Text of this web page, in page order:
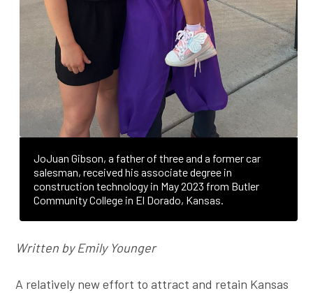
JoJuan Gibson, a father of three and a former car
salesman, received his associate degree in
construction technology in May 2023 from Butler
Community College in El Dorado, Kansas.
Written by Emily Younger
A relatively new effort to attract and retain Kansas